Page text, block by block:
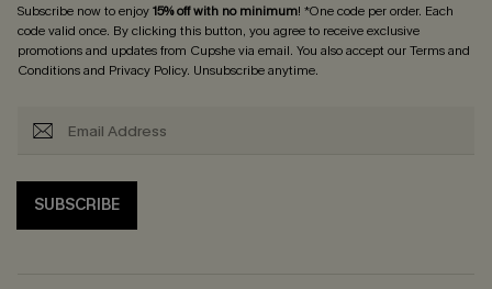
Subscribe now to enjoy15% off with no minimum! *One code per order. Each
code valid once. By clicking this button, you agree to receive exclusive
promotions and updates from Cupshe via email. You also accept ourTerms and
Conditionsand Privacy Policy. Unsubscribe anytime.
SUBSCRIBE